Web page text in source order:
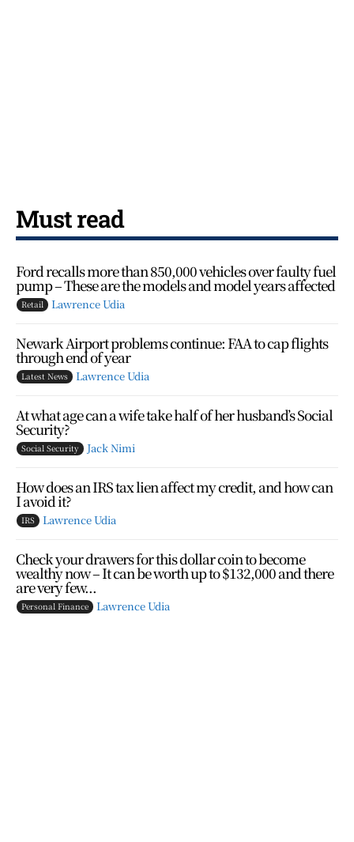
Must read
Ford recalls more than 850,000 vehicles over faulty fuel
pump – These are the models and model years affected
Retail Lawrence Udia
Newark Airport problems continue: FAA to cap flights
through end of year
Latest News Lawrence Udia
At what age can a wife take half of her husband’s Social
Security?
Social Security Jack Nimi
How does an IRS tax lien affect my credit, and how can
I avoid it?
IRS Lawrence Udia
Check your drawers for this dollar coin to become
wealthy now – It can be worth up to $132,000 and there
are very few...
Personal Finance Lawrence Udia